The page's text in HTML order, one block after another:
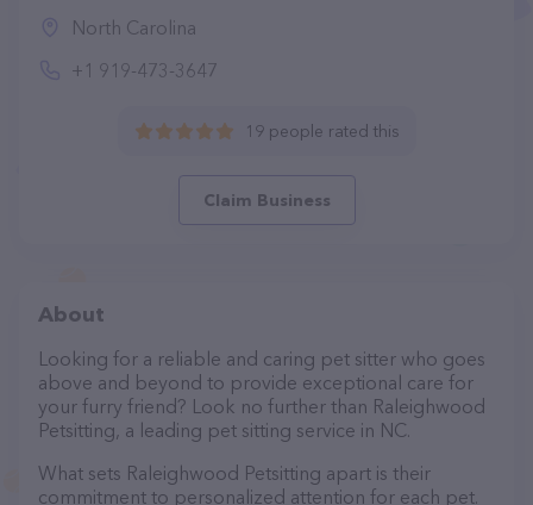
North Carolina
+1 919-473-3647
19 people rated this
Claim Business
About
Looking for a reliable and caring pet sitter who goes
above and beyond to provide exceptional care for
your furry friend? Look no further than Raleighwood
Petsitting, a leading pet sitting service in NC.
What sets Raleighwood Petsitting apart is their
commitment to personalized attention for each pet.